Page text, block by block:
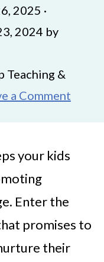
2025 ·
2024 by
Teaching &
a Comment
your kids
Enter the
promises to
their